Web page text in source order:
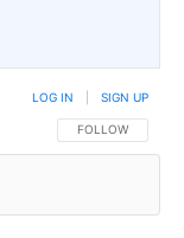
FOLLOW THIS
FOLLOW
LOG IN SIGN UP